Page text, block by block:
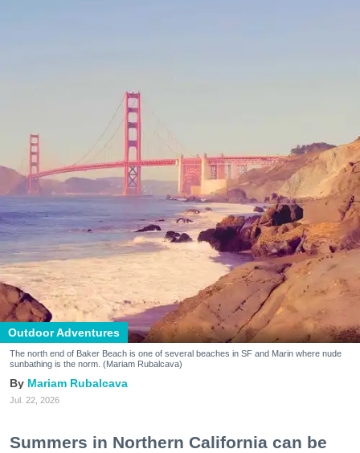
Outdoor Adventures
The north end of Baker Beach is one of several beaches in SF and Marin where nude
sunbathing is the norm. (Mariam Rubalcava)
Mariam Rubalcava
Jul. 22, 2026
Summers in Northern California can be